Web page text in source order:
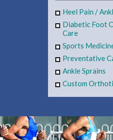
Heel Pain /
Diabetic Foot
Care
Sports
Preventative
Ankle Sprains
Custom